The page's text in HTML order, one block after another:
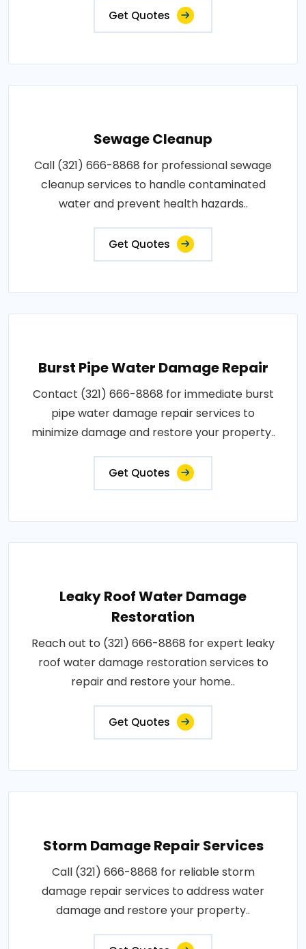
Get Quotes
Sewage Cleanup
Call (321) 666-8868 for professional sewage
cleanup services to handle contaminated
water and prevent health hazards..
Get Quotes
Burst Pipe Water Damage Repair
Contact (321) 666-8868 for immediate burst
pipe water damage repair services to
minimize damage and restore your property..
Get Quotes
Leaky Roof Water Damage
Restoration
Reach out to (321) 666-8868 for expert leaky
roof water damage restoration services to
repair and restore your home..
Get Quotes
Storm Damage Repair Services
Call (321) 666-8868 for reliable storm
damage repair services to address water
damage and restore your property..